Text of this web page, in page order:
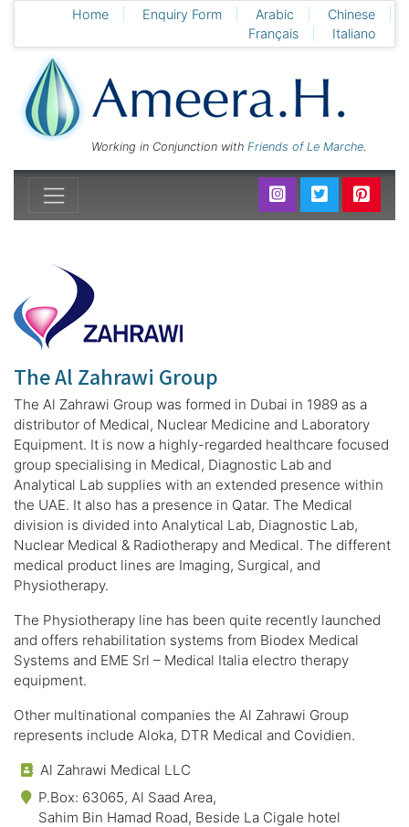
Home Enquiry Form Arabic
Chinese
Français
Italiano
Working in Conjunction with Friends of Le Marche.
The Al Zahrawi Group
The Al Zahrawi Group was formed in Dubai in 1989 as a
distributor of Medical, Nuclear Medicine and Laboratory
Equipment. It is now a highly-regarded healthcare focused
group specialising in Medical, Diagnostic Lab and
Analytical Lab supplies with an extended presence within
the UAE. It also has a presence in Qatar. The Medical
division is divided into Analytical Lab, Diagnostic Lab,
Nuclear Medical & Radiotherapy and Medical. The different
medical product lines are Imaging, Surgical, and
Physiotherapy.
The Physiotherapy line has been quite recently launched
and offers rehabilitation systems from Biodex Medical
Systems and EME Srl – Medical Italia electro therapy
equipment.
Other multinational companies the Al Zahrawi Group
represents include Aloka, DTR Medical and Covidien.
Al Zahrawi Medical LLC
P.Box: 63065, Al Saad Area,
Sahim Bin Hamad Road, Beside La Cigale hotel